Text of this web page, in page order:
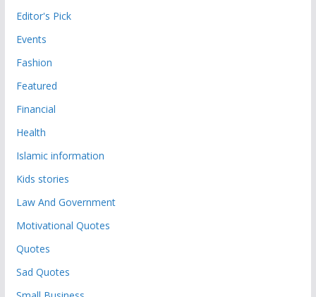
Editor's Pick
Events
Fashion
Featured
Financial
Health
Islamic information
Kids stories
Law And Government
Motivational Quotes
Quotes
Sad Quotes